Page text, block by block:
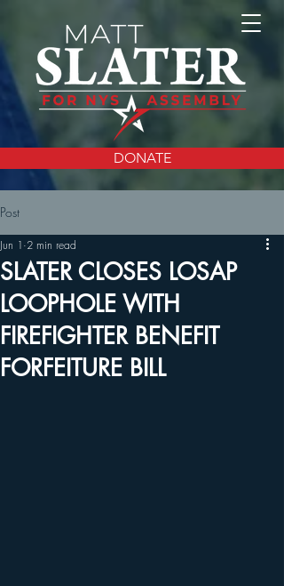
DONATE
Post
SLATER CLOSES LOSAP
LOOPHOLE WITH
FIREFIGHTER BENEFIT
FORFEITURE BILL
Jun 1 2 min read